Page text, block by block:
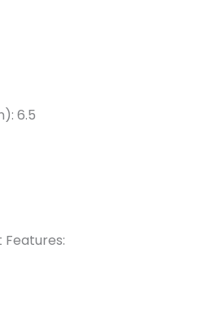
6.5
Features: